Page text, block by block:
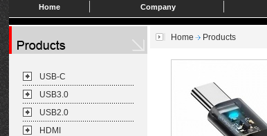
Home Company
USB-C
USB3.0
USB2.0
HDMI
Home Products